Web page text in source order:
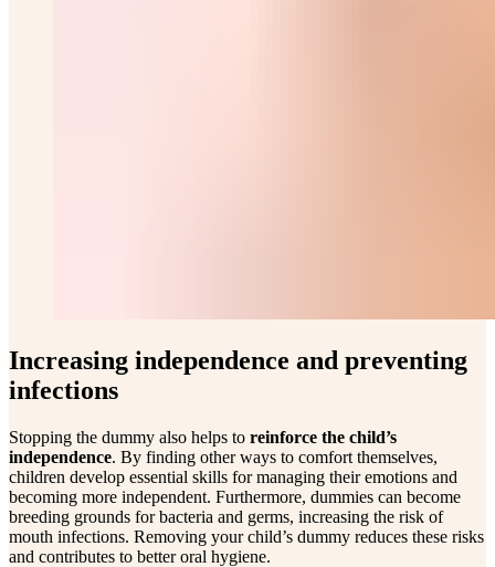
Increasing independence and preventing
infections
Stopping the dummy also helps to reinforce the child’s
independence. By finding other ways to comfort themselves,
children develop essential skills for managing their emotions and
becoming more independent. Furthermore, dummies can become
breeding grounds for bacteria and germs, increasing the risk of
mouth infections. Removing your child’s dummy reduces these risks
and contributes to better oral hygiene.